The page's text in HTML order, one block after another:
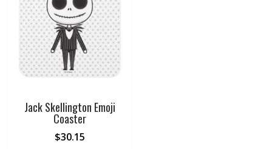
Jack Skellington Emoji
Coaster
$30.15